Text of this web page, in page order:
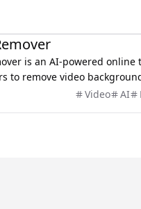
is an AI-powered online
to remove video
without the need for green
Video AI